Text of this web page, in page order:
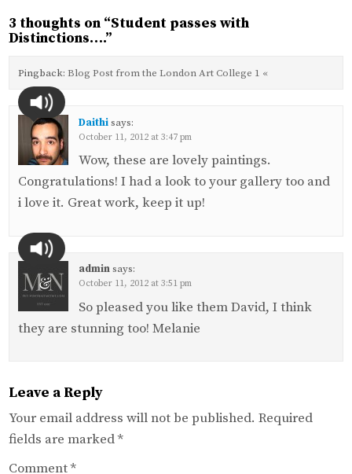
3 thoughts on “Student passes with
Distinctions….”
Pingback: Blog Post from the London Art College 1 «
Daithi says:
October 11, 2012 at 3:47 pm
Wow, these are lovely paintings.
Congratulations! I had a look to your gallery too and
i love it. Great work, keep it up!
admin says:
October 11, 2012 at 3:51 pm
So pleased you like them David, I think
they are stunning too! Melanie
Leave a Reply
Your email address will not be published. Required
fields are marked*
Comment*